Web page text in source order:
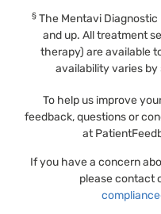
§ The Mentavi
and up. All treatment
therapy) are available
availability varies
To help us improve
feedback, questions or
at
If you have a concern
please contact